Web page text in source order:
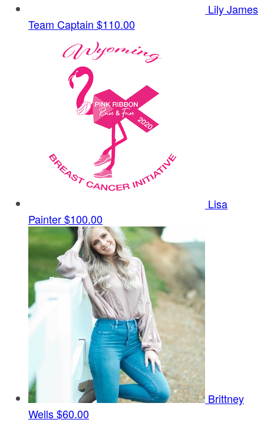
Lily James
Team Captain $110.00
Lisa
Painter$100.00
Brittney
Wells$60.00